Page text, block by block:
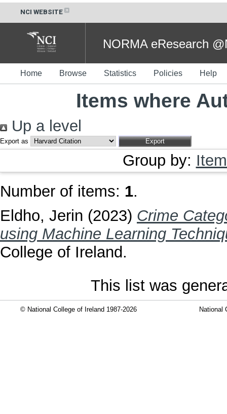
NCI WEBSITE
NORMA eResearch
Home Browse Statistics Policies Help
Items where
Up a level
Export as
Group by:
Number of items: 1.
Eldho, Jerin (2023) Crime
using Machine Learning
College of Ireland.
This list was
© National College of Ireland 1987-2026 National